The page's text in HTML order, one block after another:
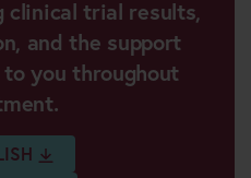
clinical trial results,
and the support
you throughout